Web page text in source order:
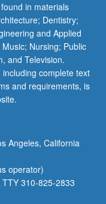
in materials
Dentistry;
and Applied
Nursing; Public
and Television.
complete text
and requirements, is
Angeles, California
operator)
310-825-2833